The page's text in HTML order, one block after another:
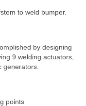
to weld bumper.
by designing
9 welding actuators,
generators.
points